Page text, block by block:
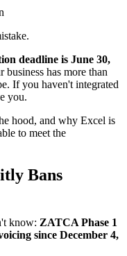
deadline is June 30,
has more than
If you haven't integrated
you.
hood, and why Excel is
to meet the
Bans
know: ZATCA Phase 1
since December 4,